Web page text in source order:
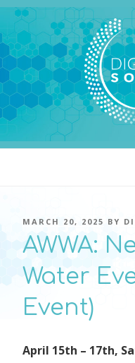
Skip
to
content
DIGITAL
pressure, transient
POSTED
ON
MARCH 20, 2025 BY
AWWA:
Water
Event)
April 15th – 17th,